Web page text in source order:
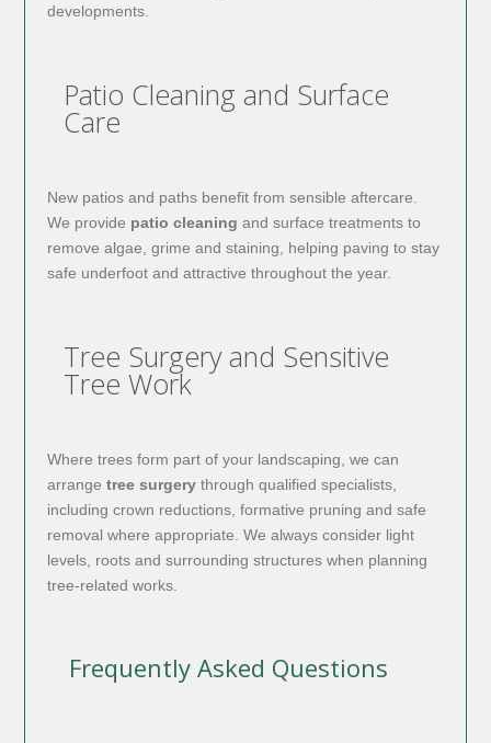
developments.
Patio Cleaning and Surface
Care
New patios and paths benefit from sensible aftercare.
We provide patio cleaning and surface treatments to
remove algae, grime and staining, helping paving to stay
safe underfoot and attractive throughout the year.
Tree Surgery and Sensitive
Tree Work
Where trees form part of your landscaping, we can
arrange tree surgerythrough qualified specialists,
including crown reductions, formative pruning and safe
removal where appropriate. We always consider light
levels, roots and surrounding structures when planning
tree-related works.
Frequently Asked Questions